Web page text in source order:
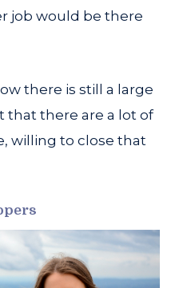
job would be there
there is still a large
that there are a lot of
willing to close that